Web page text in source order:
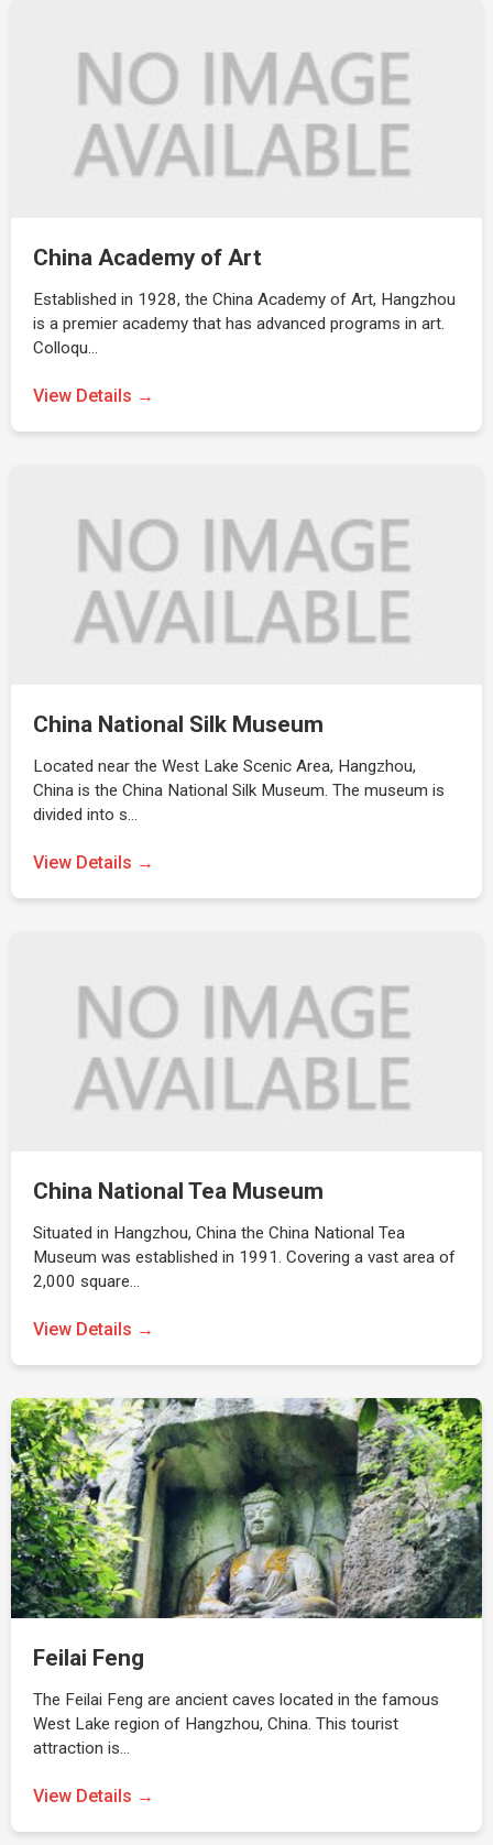
China Academy of Art
Established in 1928, the China Academy of Art, Hangzhou
is a premier academy that has advanced programs in art.
Colloqu…
View Details →
China National Silk Museum
Located near the West Lake Scenic Area, Hangzhou,
China is the China National Silk Museum. The museum is
divided into s…
View Details →
China National Tea Museum
Situated in Hangzhou, China the China National Tea
Museum was established in 1991. Covering a vast area of
2,000 square…
View Details →
Feilai Feng
The Feilai Feng are ancient caves located in the famous
West Lake region of Hangzhou, China. This tourist
attraction is…
View Details →